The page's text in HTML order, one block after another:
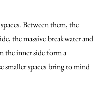
Between them, the
the massive breakwater and
the inner side form a
smaller spaces bring to mind